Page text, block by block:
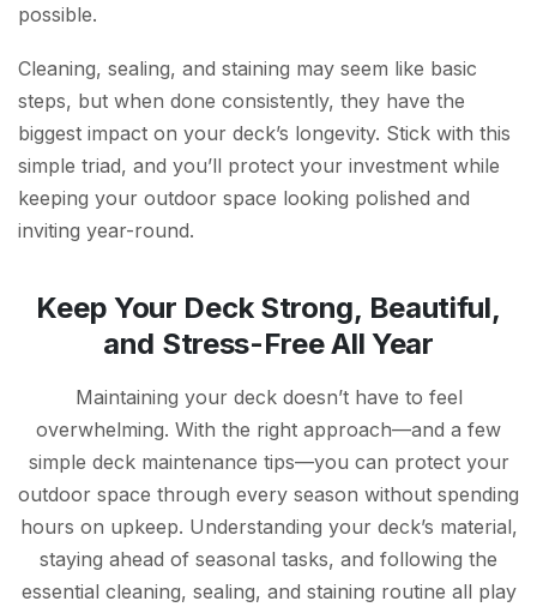
possible.
Cleaning, sealing, and staining may seem like basic
steps, but when done consistently, they have the
biggest impact on your deck’s longevity. Stick with this
simple triad, and you’ll protect your investment while
keeping your outdoor space looking polished and
inviting year-round.
Keep Your Deck Strong, Beautiful,
and Stress-Free All Year
Maintaining your deck doesn’t have to feel
overwhelming. With the right approach—and a few
simple deck maintenance tips—you can protect your
outdoor space through every season without spending
hours on upkeep. Understanding your deck’s material,
staying ahead of seasonal tasks, and following the
essential cleaning, sealing, and staining routine all play